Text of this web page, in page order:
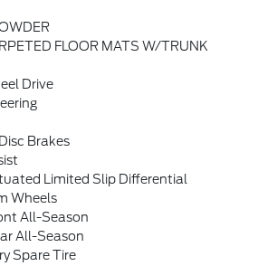
FLOOR MATS W/TRUNK
Drive
Brakes
Limited Slip Differential
Wheels
All-Season
All-Season
Spare Tire